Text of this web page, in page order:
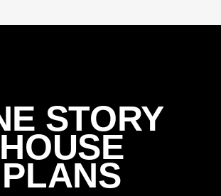
STORY
HOUSE
PLANS